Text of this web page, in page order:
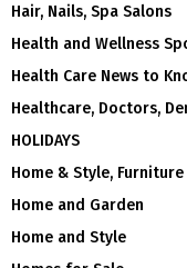
Hair, Nails, Spa Salons
Health and Wellness
Health Care News to
Healthcare, Doctors,
HOLIDAYS
Home & Style, Furniture
Home and Garden
Home and Style